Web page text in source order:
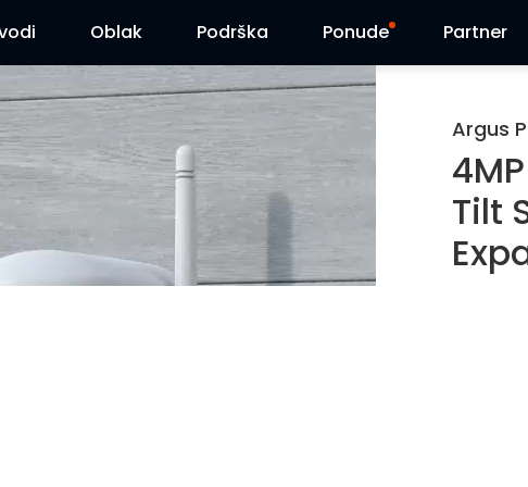
Oblak Podrška
Centar za podršku
Centar za preuzimanja
Kontaktirajte nas
Ponude
Flash sniženja
Reolink Day
Partner
Argus
Tilt